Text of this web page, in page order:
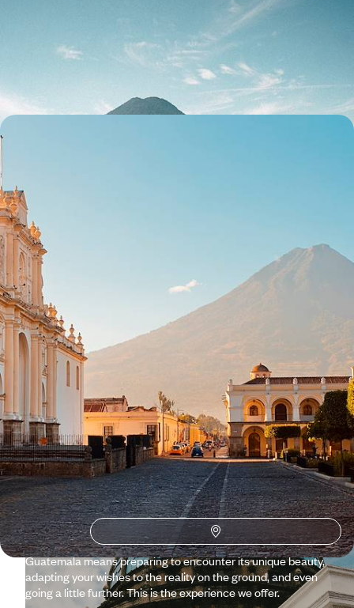
From the tranquillity of Atitlán to the vibrant energy of Chichi, from the
colonial lines of Antigua to the colours of Flores: experience the very
essence of Guatemala.
Guatemala in style - Mayan cities, colonial towns
and Caribbean vibes
From Antigua to the Caribbean Sea and from Lake Atitlan to Tikal,
travel across Guatemala with private drivers
13 days, from $ 4700 to $ 6000
See all Guatemala travel ideas (3)
Why visit Guatemalawith
Voyageurs du monde?
For us at Voyageurs, aesthetics isn’t about arbitrarily
imposing our own personal style. We honour the diversity of
the world. Guatemala is a beautiful example of this aesthetic
of diversity: Caribbean and Pacific, jungle and volcanoes,
modernity and pyramid-temples, swimsuits and huipils,
beaches and baroque altarpieces, etc. Planning a trip to
Guatemala means preparing to encounter its unique beauty,
adapting your wishes to the reality on the ground, and even
going a little further. This is the experience we offer.